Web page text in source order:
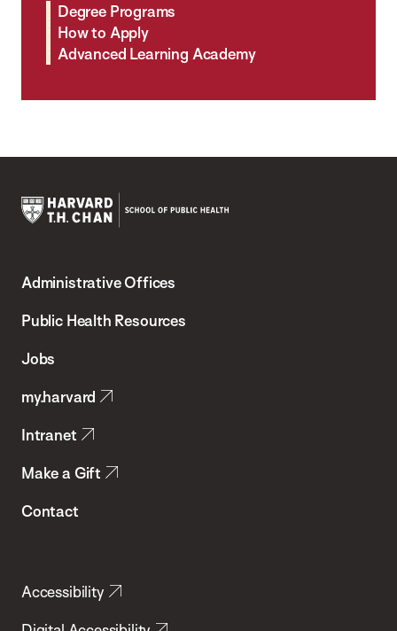
Degree Programs
How to Apply
Advanced Learning Academy
Chan
School
Health
Administrative Offices
Public Health Resources
Jobs
my.harvard
Intranet
Make a Gift
Contact
Accessibility